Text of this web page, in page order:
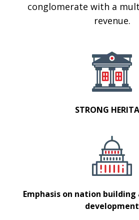
conglomerate with a
revenue.
STRONG
Emphasis on nation
development